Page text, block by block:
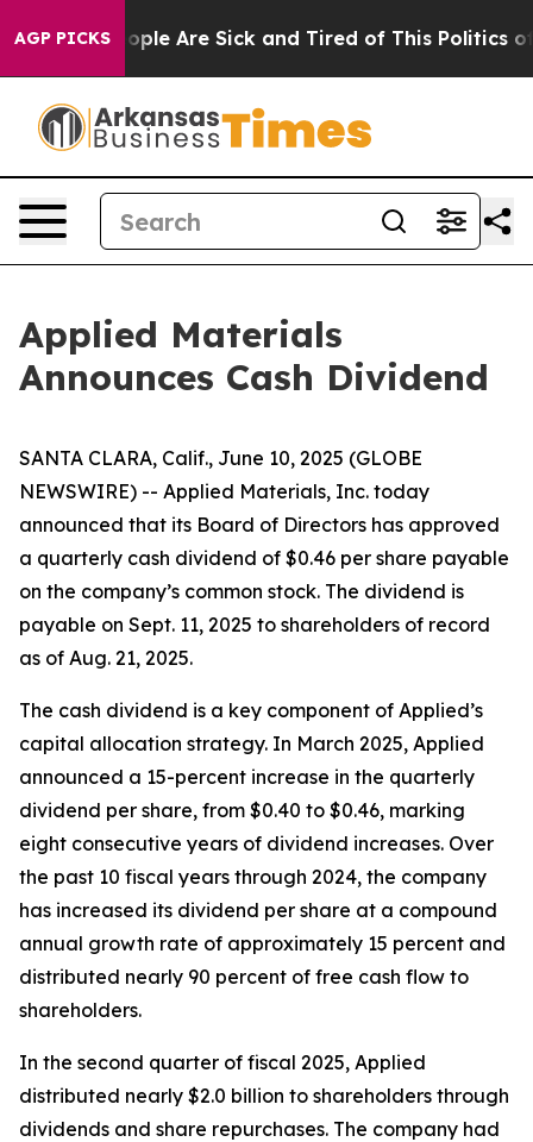
AGP PICKS
Win: “People Are Sick and Tired of This Politics of
Applied Materials
Announces Cash Dividend
SANTA CLARA, Calif., June 10, 2025 (GLOBE
NEWSWIRE) -- Applied Materials, Inc. today
announced that its Board of Directors has approved
a quarterly cash dividend of $0.46 per share payable
on the company’s common stock. The dividend is
payable on Sept. 11, 2025 to shareholders of record
as of Aug. 21, 2025.
The cash dividend is a key component of Applied’s
capital allocation strategy. In March 2025, Applied
announced a 15-percent increase in the quarterly
dividend per share, from $0.40 to $0.46, marking
eight consecutive years of dividend increases. Over
the past 10 fiscal years through 2024, the company
has increased its dividend per share at a compound
annual growth rate of approximately 15 percent and
distributed nearly 90 percent of free cash flow to
shareholders.
In the second quarter of fiscal 2025, Applied
distributed nearly $2.0 billion to shareholders through
dividends and share repurchases. The company had